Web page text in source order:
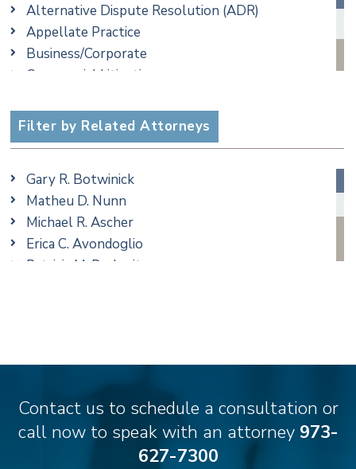
Alternative Dispute Resolution (ADR)
Appellate Practice
Business/Corporate
Commercial Litigation
Employment
Estate, Trust & Probate Litigation
Family/Matrimonial
Real Estate
Taxation
Trusts & Estates
Filter by Related Attorneys
Gary R. Botwinick
Matheu D. Nunn
Michael R. Ascher
Erica C. Avondoglio
Patricia M. Barbarito
Thomas Coffey
Matthew S. Coleman
Contact us to schedule a consultation or
call now to speak with an attorney 973-
627-7300